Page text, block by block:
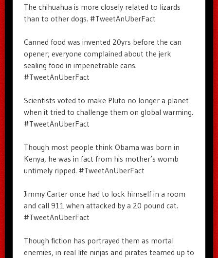
The chihuahua is more closely related to lizards
than to other dogs. #TweetAnUberFact
Canned food was invented 20yrs before the can
opener; everyone complained about the jerk
sealing food in impenetrable cans.
#TweetAnUberFact
Scientists voted to make Pluto no longer a planet
when it tried to challenge them on global warming.
#TweetAnUberFact
Though most people think Obama was born in
Kenya, he was in fact from his mother’s womb
untimely ripped. #TweetAnUberFact
Jimmy Carter once had to lock himself in a room
and call 911 when attacked by a 20 pound cat.
#TweetAnUberFact
Though fiction has portrayed them as mortal
enemies, in real life ninjas and pirates teamed up to